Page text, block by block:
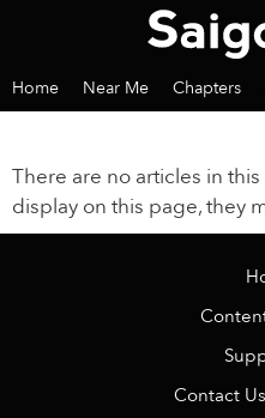
Home Near Me Chapters
There are no articles in
display on this page, they
Contact